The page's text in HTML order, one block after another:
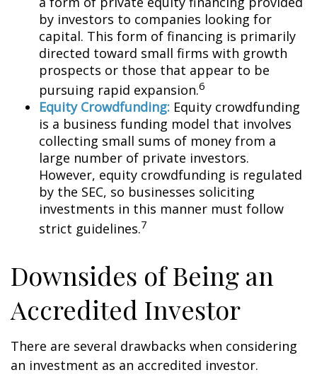
by investors to companies looking for
capital. This form of financing is primarily
directed toward small firms with growth
prospects or those that appear to be
pursuing rapid expansion.6
Equity Crowdfunding: Equity crowdfunding
is a business funding model that involves
collecting small sums of money from a
large number of private investors.
However, equity crowdfunding is regulated
by the SEC, so businesses soliciting
investments in this manner must follow
strict guidelines.7
Downsides of Being an
Accredited Investor
There are several drawbacks when considering
an investment as an accredited investor.